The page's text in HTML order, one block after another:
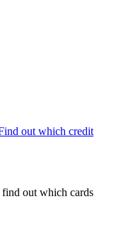
out which credit
out which cards